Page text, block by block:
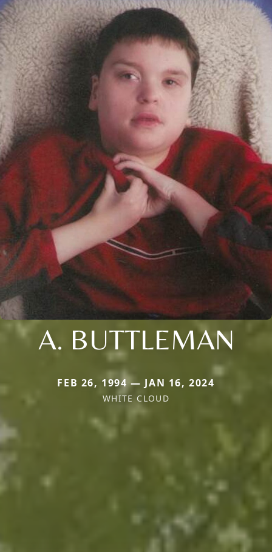
A. BUTTLEMAN
FEB 26, 1994 — JAN 16, 2024
WHITE CLOUD